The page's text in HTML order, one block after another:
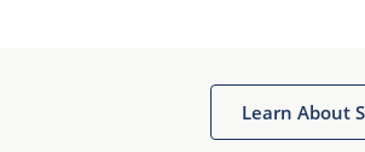
Learn About